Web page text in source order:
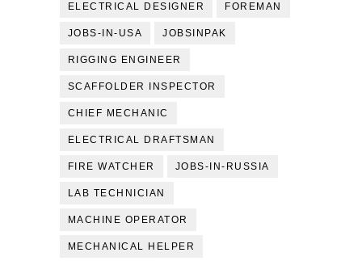
ELECTRICAL DESIGNER FOREMAN
JOBS-IN-USA JOBSINPAK
RIGGING ENGINEER
SCAFFOLDER INSPECTOR
CHIEF MECHANIC
ELECTRICAL DRAFTSMAN
FIRE WATCHER JOBS-IN-RUSSIA
LAB TECHNICIAN
MACHINE OPERATOR
MECHANICAL HELPER